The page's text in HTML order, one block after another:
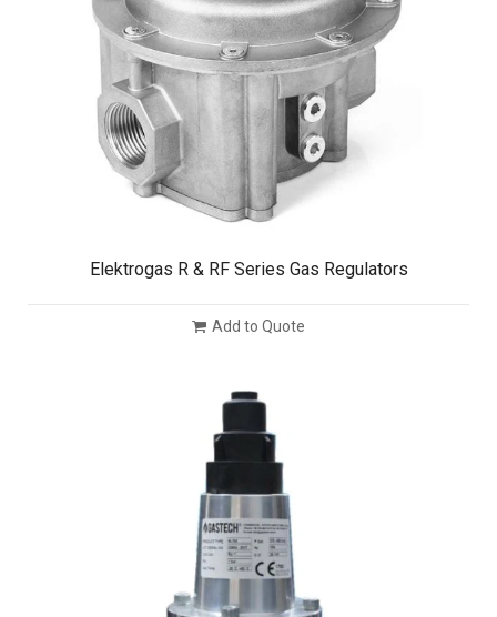
Elektrogas R & RF Series Gas Regulators
Add to Quote